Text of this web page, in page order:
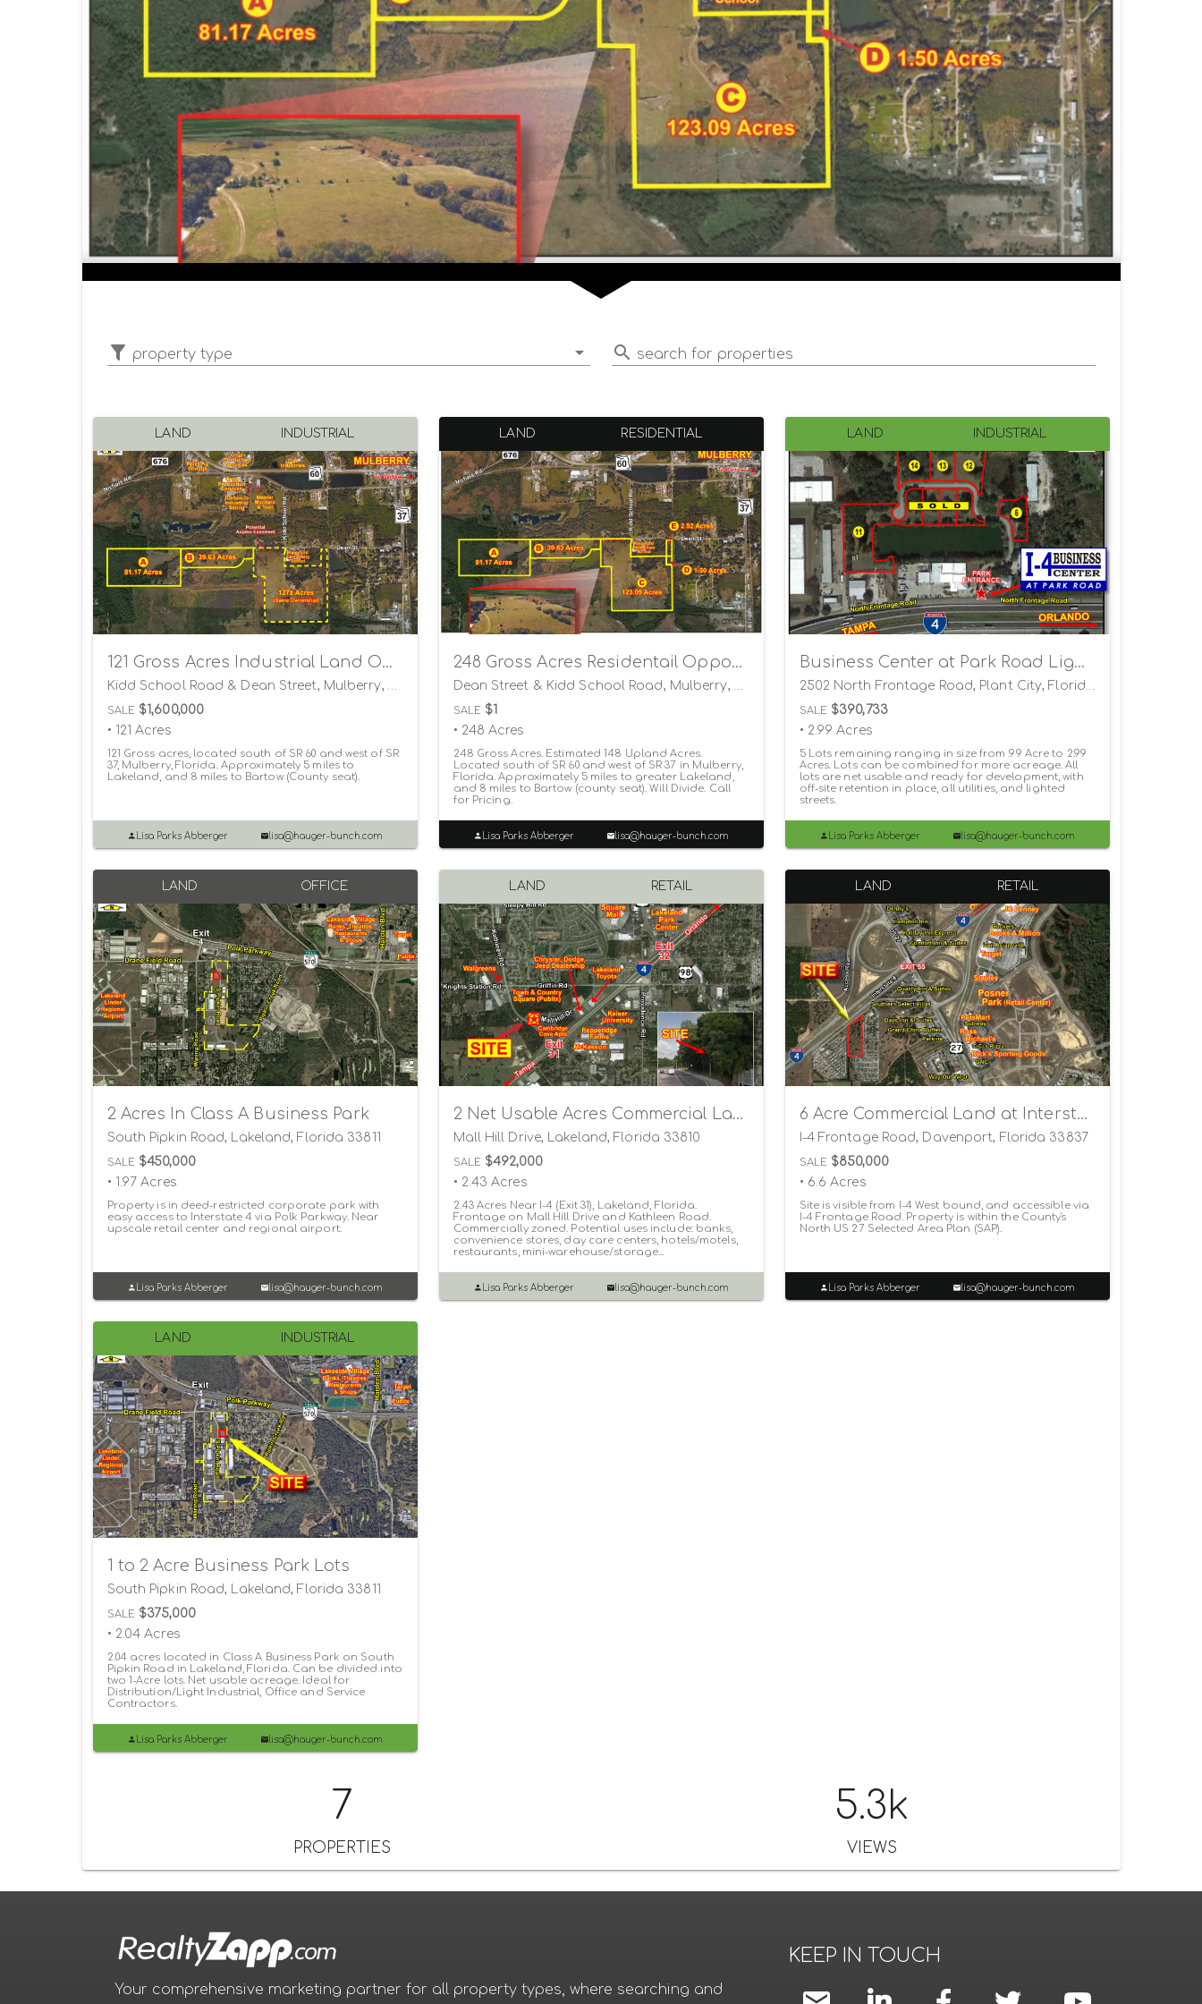
property type search for properties
LAND INDUSTRIAL
121 Gross Acres Industrial Land Opportunity
SALE $1,600,000
• 121 Acres
121 Gross acres, located south of SR 60 and west of SR
37, Mulberry, Florida. Approximately 5 miles to
Lakeland, and 8 miles to Bartow (County seat).
Lisa Parks Abberger lisa@hauger-bunch.com
LAND RESIDENTIAL
248 Gross Acres Residentail Opportunity
SALE $1
• 248 Acres
248 Gross Acres. Estimated 148 Upland Acres.
Located south of SR 60 and west of SR 37 in Mulberry,
Florida. Approximately 5 miles to greater Lakeland,
and 8 miles to Bartow (county seat). Will Divide. Call
for Pricing.
Lisa Parks Abberger lisa@hauger-bunch.com
LAND INDUSTRIAL
Business Center at Park Road Light Industrial Lots
SALE $390,733
• 2.99 Acres
5 Lots remaining ranging in size from .99 Acre to 2.99
Acres. Lots can be combined for more acreage. All
lots are net usable and ready for development, with
off-site retention in place, all utilities, and lighted
streets.
Lisa Parks Abberger lisa@hauger-bunch.com
LAND OFFICE
2 Acres In Class A Business Park
South Pipkin Road, Lakeland, Florida 33811
SALE $450,000
• 1.97 Acres
Property is in deed-restricted corporate park with
easy access to Interstate 4 via Polk Parkway. Near
upscale retail center and regional airport.
Lisa Parks Abberger lisa@hauger-bunch.com
LAND RETAIL
2 Net Usable Acres Commercial Land
Mall Hill Drive, Lakeland, Florida 33810
SALE $492,000
• 2.43 Acres
2.43 Acres Near I-4 (Exit 31), Lakeland, Florida.
Frontage on Mall Hill Drive and Kathleen Road.
Commercially zoned. Potential uses include: banks,
convenience stores, day care centers, hotels/motels,
restaurants, mini-warehouse/storage...
Lisa Parks Abberger lisa@hauger-bunch.com
LAND RETAIL
6 Acre Commercial Land at Interstate 4 and US 27 Exit 55
I-4 Frontage Road, Davenport, Florida 33837
SALE $850,000
• 6.6 Acres
Site is visible from I-4 West bound, and accessible via
I-4 Frontage Road. Property is within the County's
North US 27 Selected Area Plan (SAP).
Lisa Parks Abberger lisa@hauger-bunch.com
LAND INDUSTRIAL
1 to 2 Acre Business Park Lots
South Pipkin Road, Lakeland, Florida 33811
SALE $375,000
• 2.04 Acres
2.04 acres located in Class A Business Park on South
Pipkin Road in Lakeland, Florida. Can be divided into
two 1-Acre lots. Net usable acreage. Ideal for
Distribution/Light Industrial, Office and Service
Contractors.
Lisa Parks Abberger lisa@hauger-bunch.com
7
PROPERTIES
5.3k
VIEWS
Your comprehensive marketing partner for all property types, where searching and
KEEP IN TOUCH